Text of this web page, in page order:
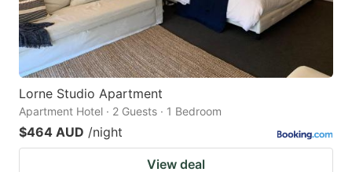
Lorne Studio Apartment
Apartment Hotel · 2 Guests · 1 Bedroom
$464 AUD /night
View deal